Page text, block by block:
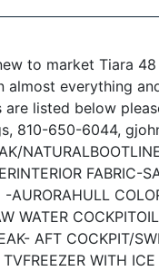
to market Tiara
almost everything
are listed below
810-650-6044,
NATURAL
INTERIOR FABRIC-
-AURORAHULL
WATER COCKPIT
AFT COCKPIT/
TVFREEZER WITH